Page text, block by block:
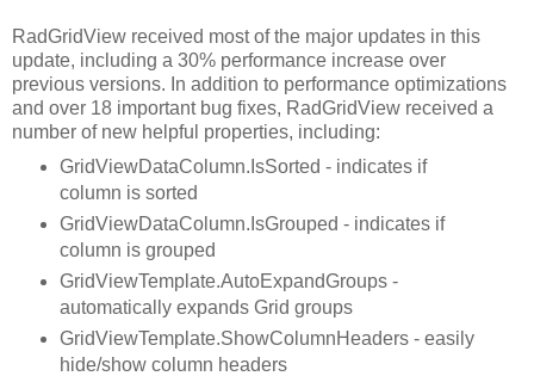
RadGridView received most of the major updates in this
update, including a 30% performance increase over
previous versions. In addition to performance optimizations
and over 18 important bug fixes, RadGridView received a
number of new helpful properties, including:
GridViewDataColumn.IsSorted - indicates if
column is sorted
GridViewDataColumn.IsGrouped - indicates if
column is grouped
GridViewTemplate.AutoExpandGroups -
automatically expands Grid groups
GridViewTemplate.ShowColumnHeaders - easily
hide/show column headers